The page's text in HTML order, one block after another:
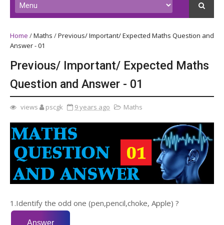
Home /Maths /Previous/ Important/ Expected Maths Question and
Answer - 01
Previous/ Important/ Expected Maths
Question and Answer - 01
views pscgk 9 years ago Maths
1.Identify the odd one (pen,pencil,choke, Apple) ?